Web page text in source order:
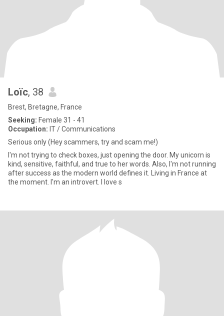
Loïc, 38
Brest, Bretagne, France
Seeking: Female 31 - 41
Occupation: IT / Communications
Serious only (Hey scammers, try and scam me!)
I'm not trying to check boxes, just opening the door. My unicorn is
kind, sensitive, faithful, and true to her words. Also, I'm not running
after success as the modern world defines it. Living in France at
the moment. I'm an introvert. I love s